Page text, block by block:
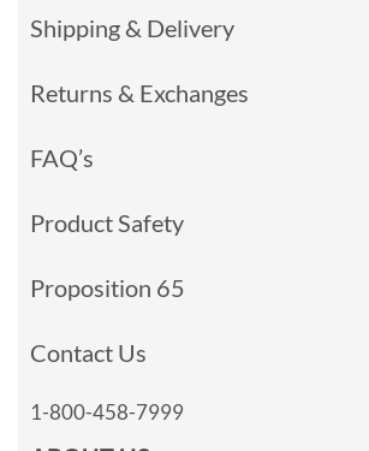
Shipping & Delivery
Returns & Exchanges
FAQ’s
Product Safety
Proposition 65
Contact Us
1-800-458-7999